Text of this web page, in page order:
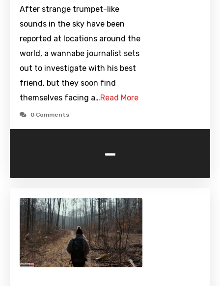
After strange trumpet-like
sounds in the sky have been
reported at locations around the
world, a wannabe journalist sets
out to investigate with his best
friend, but they soon find
themselves facing a…Read More
0 Comments
-